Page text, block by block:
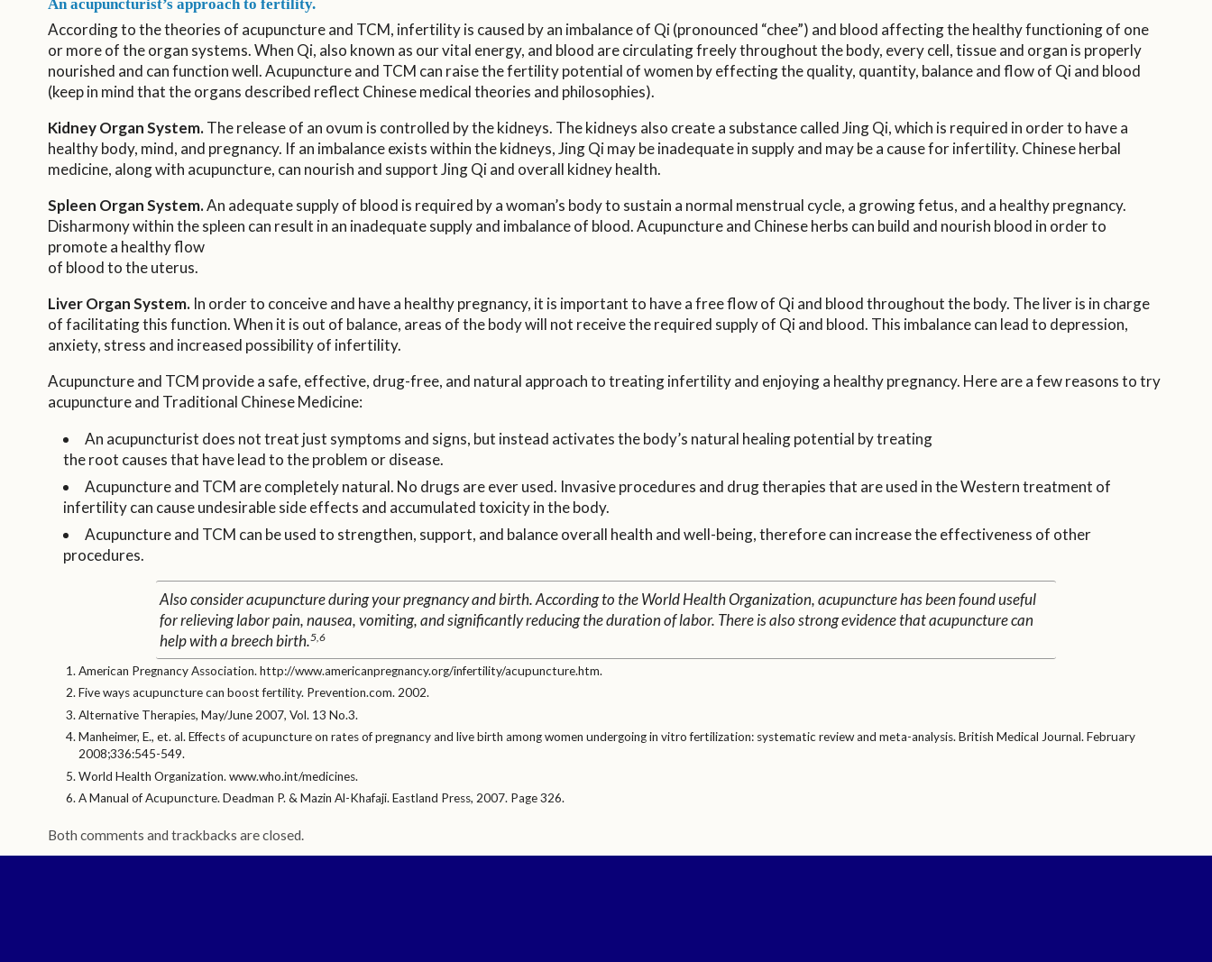
An acupuncturist’s approach to fertility.
According to the theories of acupuncture and TCM, infertility is caused by an imbalance of Qi (pronounced “chee”) and blood affecting the healthy functioning of one
or more of the organ systems. When Qi, also known as our vital energy, and blood are circulating freely throughout the body, every cell, tissue and organ is properly
nourished and can function well. Acupuncture and TCM can raise the fertility potential of women by effecting the quality, quantity, balance and flow of Qi and blood
(keep in mind that the organs described reflect Chinese medical theories and philosophies).
Kidney Organ System.The release of an ovum is controlled by the kidneys. The kidneys also create a substance called Jing Qi, which is required in order to have a
healthy body, mind, and pregnancy. If an imbalance exists within the kidneys, Jing Qi may be inadequate in supply and may be a cause for infertility. Chinese herbal
medicine, along with acupuncture, can nourish and support Jing Qi and overall kidney health.
Spleen Organ System.An adequate supply of blood is required by a woman’s body to sustain a normal menstrual cycle, a growing fetus, and a healthy pregnancy.
Disharmony within the spleen can result in an inadequate supply and imbalance of blood. Acupuncture and Chinese herbs can build and nourish blood in order to
promote a healthy flow
of blood to the uterus.
Liver Organ System.In order to conceive and have a healthy pregnancy, it is important to have a free flow of Qi and blood throughout the body. The liver is in charge
of facilitating this function. When it is out of balance, areas of the body will not receive the required supply of Qi and blood. This imbalance can lead to depression,
anxiety, stress and increased possibility of infertility.
Acupuncture and TCM provide a safe, effective, drug-free, and natural approach to treating infertility and enjoying a healthy pregnancy. Here are a few reasons to try
acupuncture and Traditional Chinese Medicine:
An acupuncturist does not treat just symptoms and signs, but instead activates the body’s natural healing potential by treating
the root causes that have lead to the problem or disease.
Acupuncture and TCM are completely natural. No drugs are ever used. Invasive procedures and drug therapies that are used in the Western treatment of
infertility can cause undesirable side effects and accumulated toxicity in the body.
Acupuncture and TCM can be used to strengthen, support, and balance overall health and well-being, therefore can increase the effectiveness of other
procedures.
Also consider acupuncture during your pregnancy and birth. According to the World Health Organization, acupuncture has been found useful
for relieving labor pain, nausea, vomiting, and significantly reducing the duration of labor. There is also strong evidence that acupuncture can
help with a breech birth.5,6
American Pregnancy Association. http://www.americanpregnancy.org/infertility/acupuncture.htm.
Five ways acupuncture can boost fertility. Prevention.com. 2002.
Alternative Therapies, May/June 2007, Vol. 13 No.3.
Manheimer, E., et. al. Effects of acupuncture on rates of pregnancy and live birth among women undergoing in vitro fertilization: systematic review and meta-analysis. British Medical Journal. February
2008;336:545-549.
World Health Organization. www.who.int/medicines.
A Manual of Acupuncture. Deadman P. & Mazin Al-Khafaji. Eastland Press, 2007. Page 326.
Both comments and trackbacks are closed.